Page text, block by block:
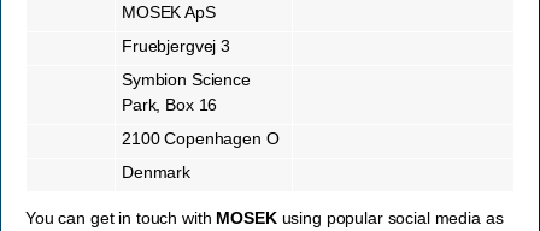
MOSEK ApS
Fruebjergvej 3
Symbion Science
Park, Box 16
2100 Copenhagen O
Denmark
You can get in touch with MOSEKusing popular social media as